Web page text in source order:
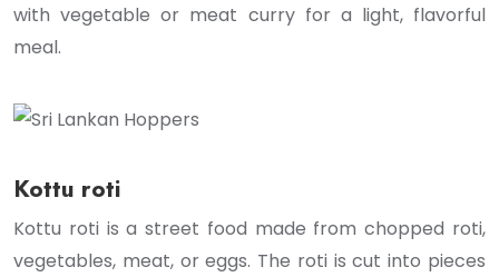
with vegetable or meat curry for a light, flavorful
meal.
Kottu roti
Kottu roti is a street food made from chopped roti,
vegetables, meat, or eggs. The roti is cut into pieces